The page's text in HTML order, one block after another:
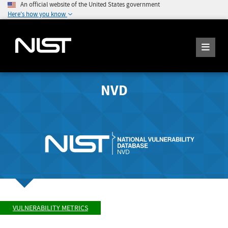
An official website of the United States government
Here's how you know
NVD
VULNERABILITY METRICS